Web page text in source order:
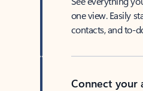
one view. Easily
contacts, and to-
Connect your